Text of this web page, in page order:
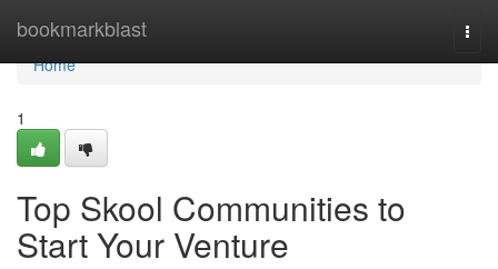
bookmarkblast
Home
Home
1
Top Skool Communities to
Start Your Venture